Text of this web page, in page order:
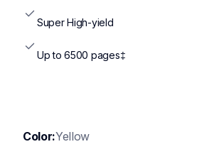
Super High-yield
Up to 6500 pages‡
Color:Yellow